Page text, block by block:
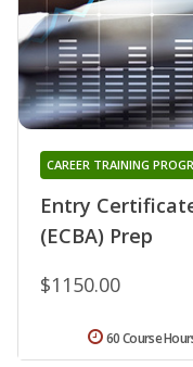
Entry
(ECBA) Prep
CAREER TRAINING
$1150.00
60 Course